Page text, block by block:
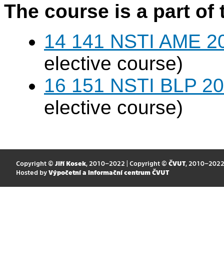
The course is a part
14 141 NSTI AME
elective course)
16 151 NSTI BLP
elective course)
Copyright © Jiří Kosek, 2010–2022 | Copyright © ČVUT, 2010–2022
Hosted by Výpočetní a informační centrum ČVUT